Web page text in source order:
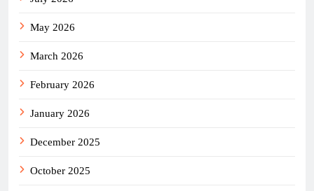
May 2026
March 2026
February 2026
January 2026
December 2025
October 2025